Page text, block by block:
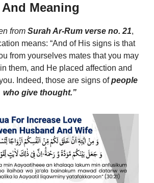
Meaning
from Surah Ar-Rum verse no. 21,
means: “And of His signs is that
from yourselves mates that you may
them, and He placed affection and
Indeed, those are signs ofpeople
who give thought.”